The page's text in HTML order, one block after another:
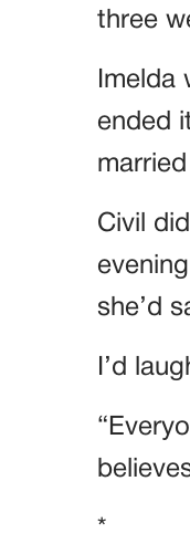
three
Imelda
ended
Civil
she’d
I’d
*